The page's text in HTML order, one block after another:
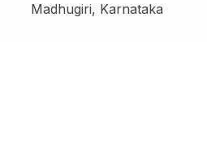
Madhugiri, Karnataka